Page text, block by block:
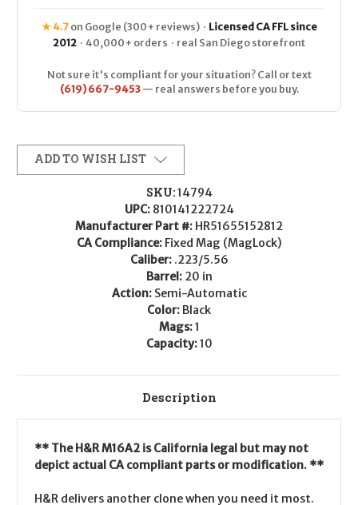
★ 4.7on Google (300+ reviews) · Licensed CA FFL since
2012 · 40,000+ orders · real San Diego storefront
Not sure it's compliant for your situation? Call or text
(619) 667-9453— real answers before you buy.
ADD TO WISH LIST
SKU:14794
UPC: 810141222724
Manufacturer Part #: HR51655152812
CA Compliance: Fixed Mag (MagLock)
Caliber: .223/5.56
Barrel: 20 in
Action: Semi-Automatic
Color: Black
Mags:1
Capacity:10
Description
** The H&R M16A2 is California legal but may not
depict actual CA compliant parts or modification. **
H&R delivers another clone when you need it most.